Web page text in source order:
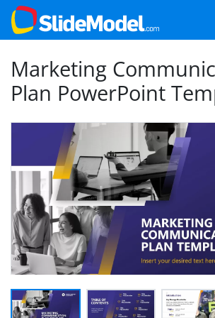
Marketing
Plan PowerPoint